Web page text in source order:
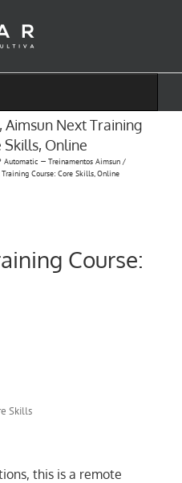
Next Training
Skills, Online
Automatic — Treinamentos Aimsun
Course: Core Skills, Online
Course:
this is a remote